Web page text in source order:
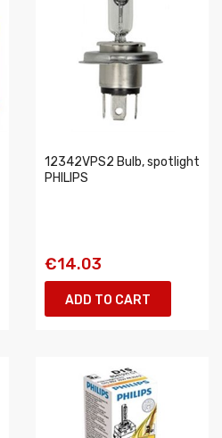
12342VPS2 Bulb, spotlight
PHILIPS
€14.03
ADD TO CART